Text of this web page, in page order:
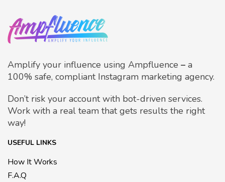
Amplify your influence using Ampfluence – a
100% safe, compliant Instagram marketing agency.
Don’t risk your account with bot-driven services.
Work with a real team that gets results the right
way!
USEFUL LINKS
How It Works
F.A.Q